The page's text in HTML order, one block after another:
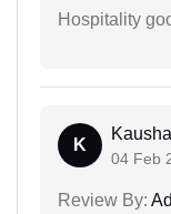
Hospitality
K
04 Feb
Review By: